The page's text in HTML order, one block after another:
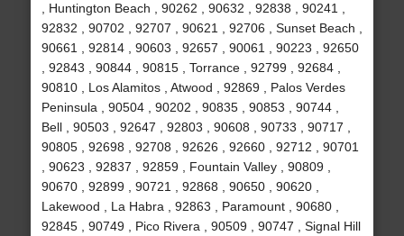
, Huntington Beach , 90262 , 90632 , 92838 , 90241 ,
92832 , 90702 , 92707 , 90621 , 92706 , Sunset Beach ,
90661 , 92814 , 90603 , 92657 , 90061 , 90223 , 92650
, 92843 , 90844 , 90815 , Torrance , 92799 , 92684 ,
90810 , Los Alamitos , Atwood , 92869 , Palos Verdes
Peninsula , 90504 , 90202 , 90835 , 90853 , 90744 ,
Bell , 90503 , 92647 , 92803 , 90608 , 90733 , 90717 ,
90805 , 92698 , 92708 , 92626 , 92660 , 92712 , 90701
, 90623 , 92837 , 92859 , Fountain Valley , 90809 ,
90670 , 92899 , 90721 , 92868 , 90650 , 90620 ,
Lakewood , La Habra , 92863 , Paramount , 90680 ,
92845 , 90749 , Pico Rivera , 90509 , 90747 , Signal Hill